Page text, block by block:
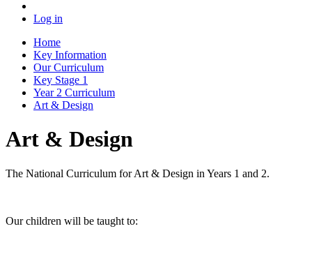
Log in
Home
Key Information
Our Curriculum
Key Stage 1
Year 2 Curriculum
Art & Design
Art & Design
The National Curriculum for Art & Design in Years 1 and 2.
Our children will be taught to: